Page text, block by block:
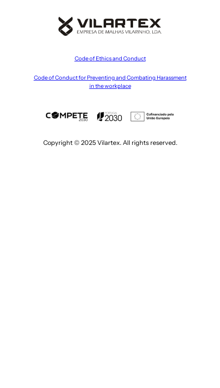
Code of Ethics and Conduct
Code of Conduct for Preventing and Combating Harassment
in the workplace
Copyright © 2025 Vilartex. All rights reserved.